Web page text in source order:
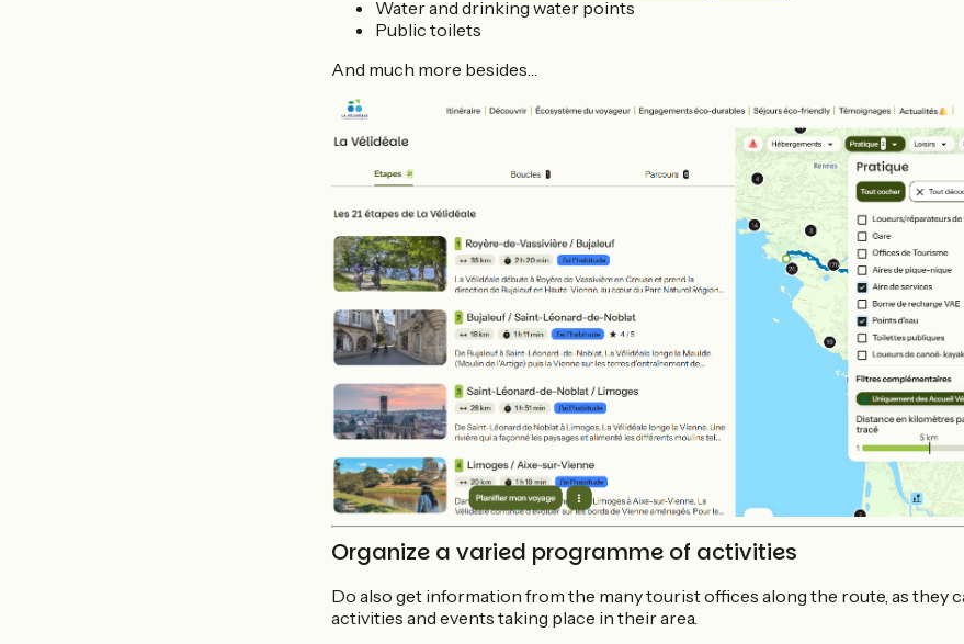
Water and drinking water points
Public toilets
And much more besides…
Organize a varied programme of activities
Do also get information from the many tourist offices along the route, as they
activities and events taking place in their area.